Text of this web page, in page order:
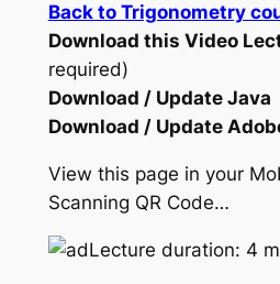
Back to Trigonometry
Download this Video
required)
Download / Update Java
Download / Update
View this page in your
Scanning QR Code…
Lecture duration: 4